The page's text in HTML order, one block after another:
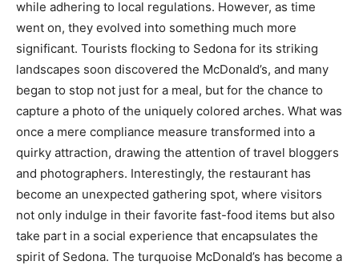
while adhering to local regulations. However, as time
went on, they evolved into something much more
significant. Tourists flocking to Sedona for its striking
landscapes soon discovered the McDonald’s, and many
began to stop not just for a meal, but for the chance to
capture a photo of the uniquely colored arches. What was
once a mere compliance measure transformed into a
quirky attraction, drawing the attention of travel bloggers
and photographers. Interestingly, the restaurant has
become an unexpected gathering spot, where visitors
not only indulge in their favorite fast-food items but also
take part in a social experience that encapsulates the
spirit of Sedona. The turquoise McDonald’s has become a